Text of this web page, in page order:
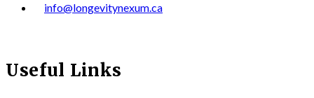
info@longevitynexum.ca
Useful Links